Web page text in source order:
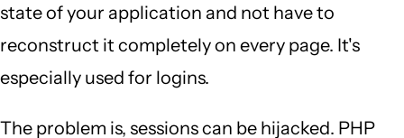
state of your application and not have to
reconstruct it completely on every page. It's
especially used for logins.
The problem is, sessions can be hijacked. PHP